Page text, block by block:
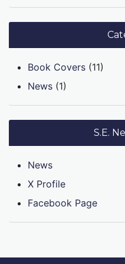
Book Covers (11)
News (1)
S.E.
News
X Profile
Facebook Page